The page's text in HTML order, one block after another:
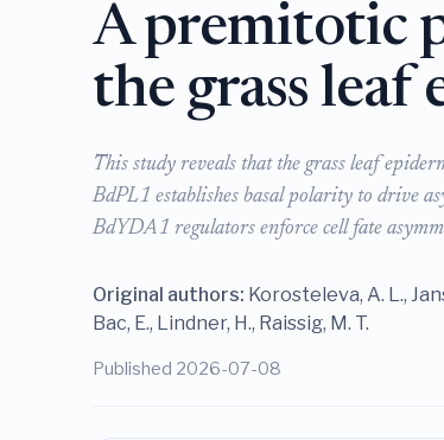
A premitotic
the grass leaf
This study reveals that the grass leaf
BdPL1 establishes basal polarity to drive
BdYDA1 regulators enforce cell fate
Original authors: Korosteleva, A. L.,
Bac, E., Lindner, H., Raissig, M. T.
Published 2026-07-08